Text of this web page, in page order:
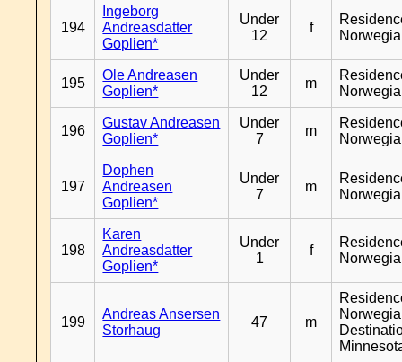
194
Ingeborg
Andreasdatter
Goplien*
Under
12
f
195
Ole Andreasen
Goplien*
Under
12
m
196
Gustav Andreasen
Goplien*
Under
7
m
197
Dophen
Andreasen
Goplien*
Under
7
m
198
Karen
Andreasdatter
Goplien*
Under
1
f
199
Andreas Ansersen
Storhaug
47 m